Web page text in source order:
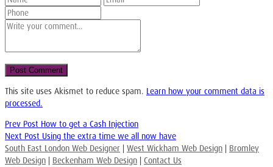
This site uses Akismet to reduce spam. Learn how your comment data is
processed.
Prev Post How to get a Cash Injection
Next Post Using the extra time we all now have
South East London Web Designer | West Wickham Web Design | Bromley
Web Design | Beckenham Web Design | Contact Us